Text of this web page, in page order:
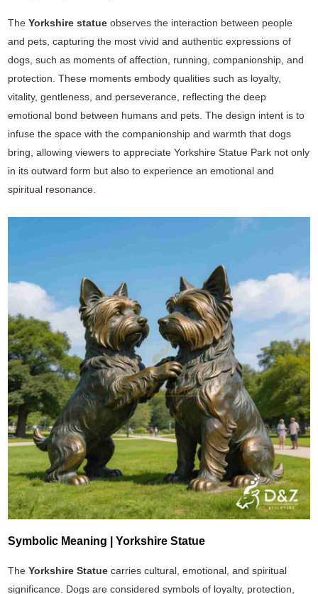
TheYorkshire statueobserves the interaction between people
and pets, capturing the most vivid and authentic expressions of
dogs, such as moments of affection, running, companionship, and
protection. These moments embody qualities such as loyalty,
vitality, gentleness, and perseverance, reflecting the deep
emotional bond between humans and pets. The design intent is to
infuse the space with the companionship and warmth that dogs
bring, allowing viewers to appreciate Yorkshire Statue Park not only
in its outward form but also to experience an emotional and
spiritual resonance.
Symbolic Meaning | Yorkshire Statue
TheYorkshire Statue carries cultural, emotional, and spiritual
significance. Dogs are considered symbols of loyalty, protection,